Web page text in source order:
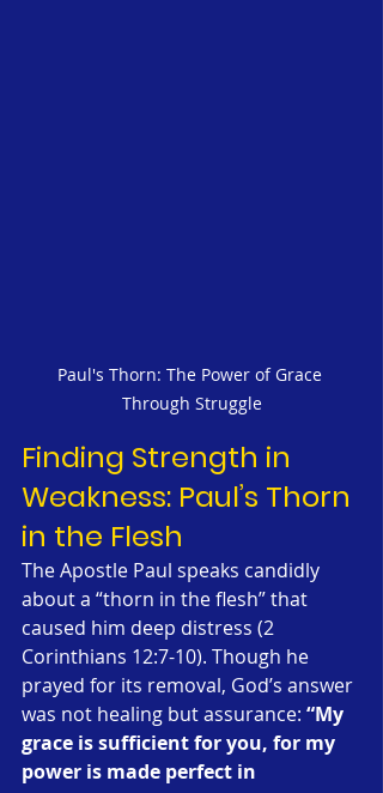
Paul's Thorn: The Power of Grace
Through Struggle
Finding Strength in
Weakness: Paul’s Thorn
in the Flesh
The Apostle Paul speaks candidly
about a “thorn in the flesh” that
caused him deep distress (2
Corinthians 12:7-10). Though he
prayed for its removal, God’s answer
was not healing but assurance: “My
grace is sufficient for you, for my
power is made perfect in